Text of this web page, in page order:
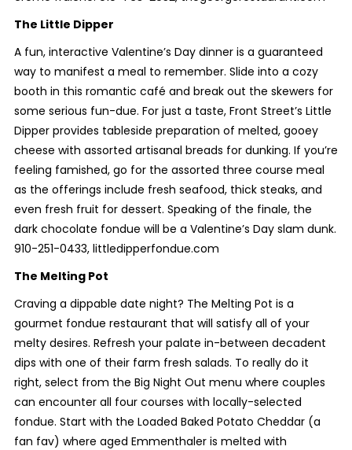
The Little Dipper
A fun, interactive Valentine’s Day dinner is a guaranteed
way to manifest a meal to remember. Slide into a cozy
booth in this romantic café and break out the skewers for
some serious fun-due. For just a taste, Front Street’s Little
Dipper provides tableside preparation of melted, gooey
cheese with assorted artisanal breads for dunking. If you’re
feeling famished, go for the assorted three course meal
as the offerings include fresh seafood, thick steaks, and
even fresh fruit for dessert. Speaking of the finale, the
dark chocolate fondue will be a Valentine’s Day slam dunk.
910-251-0433, littledipperfondue.com
The Melting Pot
Craving a dippable date night? The Melting Pot is a
gourmet fondue restaurant that will satisfy all of your
melty desires. Refresh your palate in-between decadent
dips with one of their farm fresh salads. To really do it
right, select from the Big Night Out menu where couples
can encounter all four courses with locally-selected
fondue. Start with the Loaded Baked Potato Cheddar (a
fan fav) where aged Emmenthaler is melted with